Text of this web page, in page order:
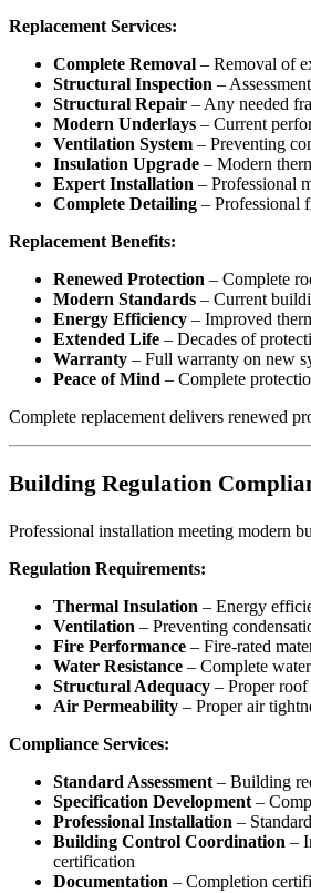
Replacement Services:
Complete Removal – Removal of
Structural Inspection –
Structural Repair – Any needed
Modern Underlays – Current
Ventilation System – Preventing
Insulation Upgrade – Modern
Expert Installation – Professional
Complete Detailing – Professional
Replacement Benefits:
Renewed Protection – Complete
Modern Standards – Current
Energy Efficiency – Improved
Extended Life – Decades of
Warranty – Full warranty on new
Peace of Mind – Complete
Complete replacement delivers renewed
Building Regulation
Professional installation meeting modern
Regulation Requirements:
Thermal Insulation – Energy
Ventilation – Preventing
Fire Performance – Fire-rated
Water Resistance – Complete
Structural Adequacy – Proper
Air Permeability – Proper air
Compliance Services:
Standard Assessment– Building
Specification Development–
Professional Installation –
Building Control Coordination –
certification
Documentation – Completion